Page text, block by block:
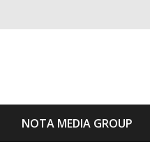
NOTA MEDIA GROUP